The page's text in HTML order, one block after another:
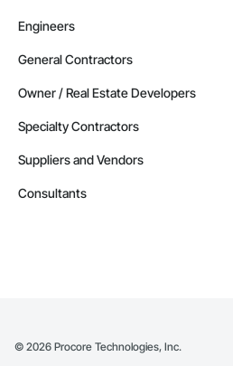
Engineers
General Contractors
Owner / Real Estate Developers
Specialty Contractors
Suppliers and Vendors
Consultants
© 2026 Procore Technologies, Inc.